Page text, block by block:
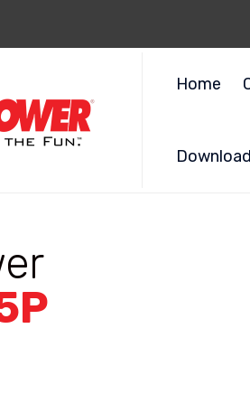
Home